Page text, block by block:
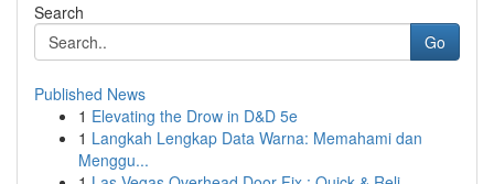
Search
Go
Published News
1 Elevating the Drow in D&D 5e
1 Langkah Lengkap Data Warna: Memahami dan
Menggu...